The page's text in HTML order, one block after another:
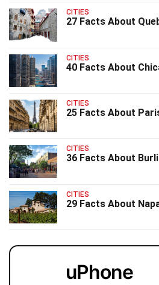
CITIES
27 Facts About
CITIES
40 Facts About
CITIES
25 Facts About
CITIES
36 Facts About
CITIES
29 Facts About
uPhone